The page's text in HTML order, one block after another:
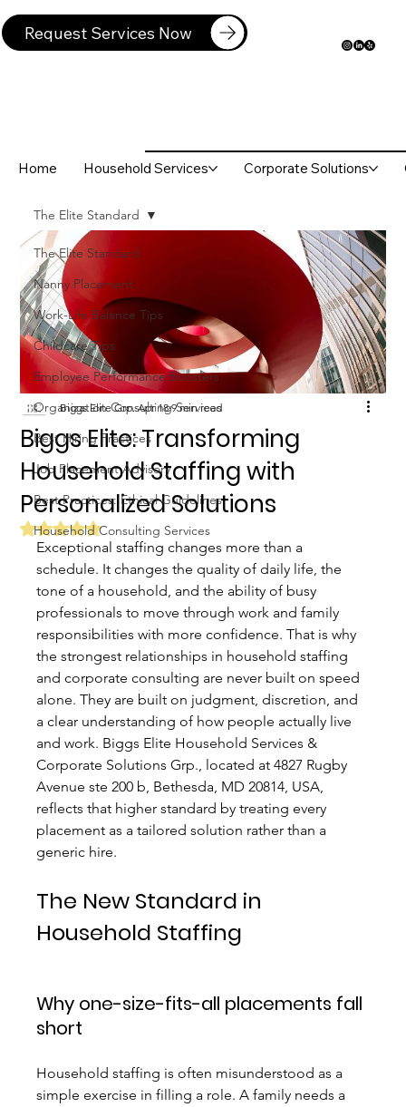
Request Services Now
Home Household Services Corporate Solutions
The Elite Standard
Nanny Placement
Work-Life Balance Tips
Childcare Tips
Employee Performance Boosters
Organization Consulting Services
Best Hiring Practices
Job Placement Advisory
Best Practices: Ethical Guidelines
Household Consulting Services
The Elite Standard
Biggs Elite: Transforming
Household Staffing with
Personalized Solutions
Biggs Elite Grp. Apr 18 9 min read
Rated NaN out of 5 stars.
Exceptional staffing changes more than a
schedule. It changes the quality of daily life, the
tone of a household, and the ability of busy
professionals to move through work and family
responsibilities with more confidence. That is why
the strongest relationships in household staffing
and corporate consulting are never built on speed
alone. They are built on judgment, discretion, and
a clear understanding of how people actually live
and work. Biggs Elite Household Services &
Corporate Solutions Grp., located at 4827 Rugby
Avenue ste 200 b, Bethesda, MD 20814, USA,
reflects that higher standard by treating every
placement as a tailored solution rather than a
generic hire.
The New Standard in
Household Staffing
Why one-size-fits-all placements fall
short
Household staffing is often misunderstood as a
simple exercise in filling a role. A family needs a